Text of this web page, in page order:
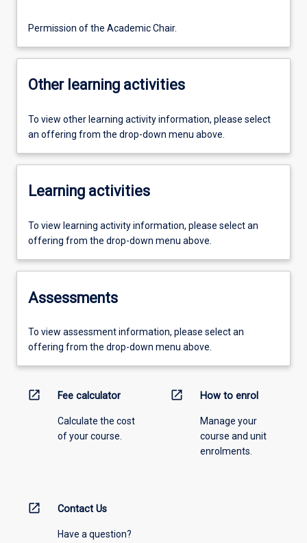
Permission of the Academic Chair.
Other learning activities
To view other learning activity information, please select
an offering from the drop-down menu above.
Learning activities
To view learning activity information, please select an
offering from the drop-down menu above.
Assessments
To view assessment information, please select an
offering from the drop-down menu above.
open_in_new Fee calculator
Calculate the cost
of your course.
open_in_new How to enrol
Manage your
course and unit
enrolments.
open_in_new Contact Us
Have a question?